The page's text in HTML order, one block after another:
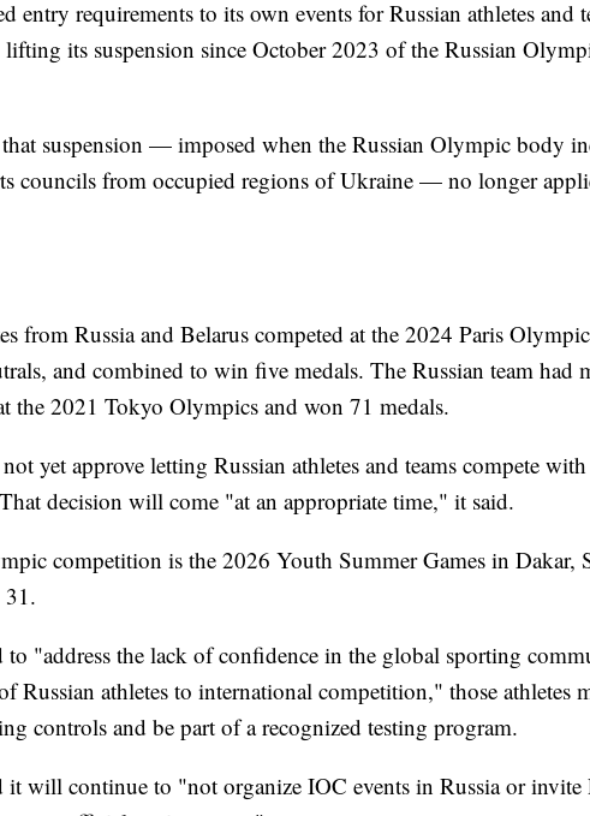
entry requirements to its own events for Russian athletes and
its suspension since October 2023 of the Russian
suspension — imposed when the Russian Olympic body
councils from occupied regions of Ukraine — no longer
from Russia and Belarus competed at the 2024 Paris
and combined to win five medals. The Russian team had
the 2021 Tokyo Olympics and won 71 medals.
yet approve letting Russian athletes and teams compete
decision will come "at an appropriate time," it said.
competition is the 2026 Youth Summer Games in Dakar,
to "address the lack of confidence in the global sporting
Russian athletes to international competition," those athletes
controls and be part of a recognized testing program.
it will continue to "not organize IOC events in Russia or invite